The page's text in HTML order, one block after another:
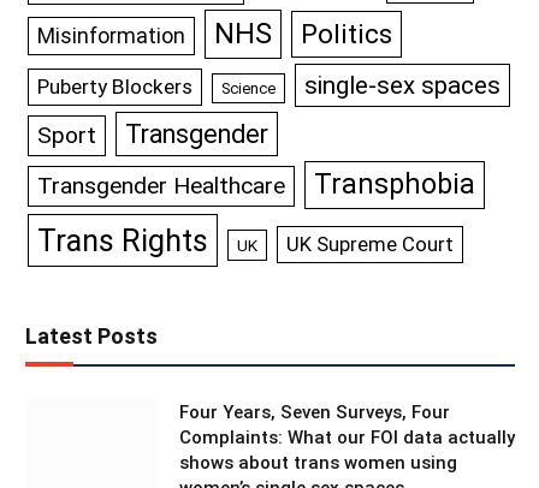
Misinformation NHS Politics
Puberty Blockers Science single-sex spaces
Sport Transgender
Transgender Healthcare Transphobia
Trans Rights UK UK Supreme Court
Latest Posts
Four Years, Seven Surveys, Four
Complaints: What our FOI data actually
shows about trans women using